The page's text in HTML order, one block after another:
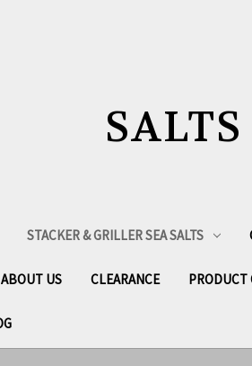
STACKER & GRILLER SEA SALTS
ABOUT US CLEARANCE PRODUCT